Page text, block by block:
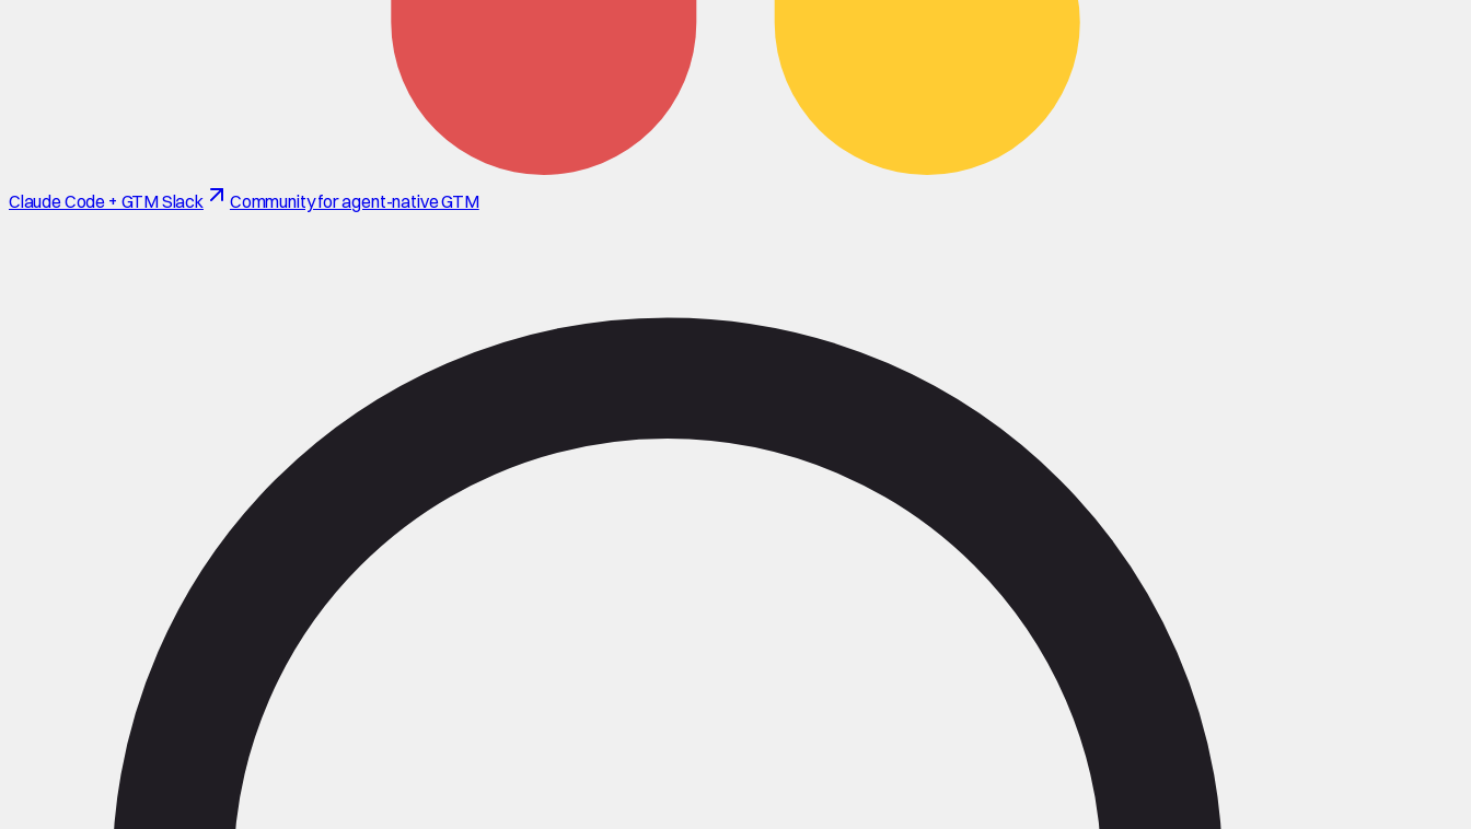
Claude Code + GTM Slack Community for agent-native GTM